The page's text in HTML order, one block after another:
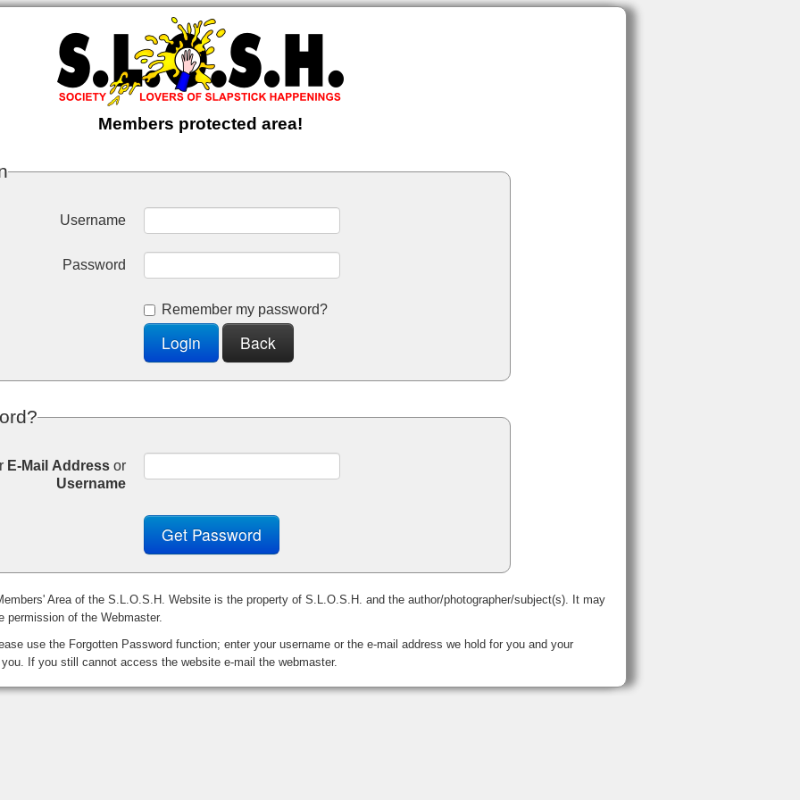
Members protected area!
Username
Password
Remember my password?
Login Back
E-Mail Addressor
Username
Get Password
Area of the S.L.O.S.H. Website is the property of S.L.O.S.H. and the author/photographer/subject(s). It may
permission of the Webmaster.
use the Forgotten Password function; enter your username or the e-mail address we hold for you and your
If you still cannot access the website e-mail the webmaster.